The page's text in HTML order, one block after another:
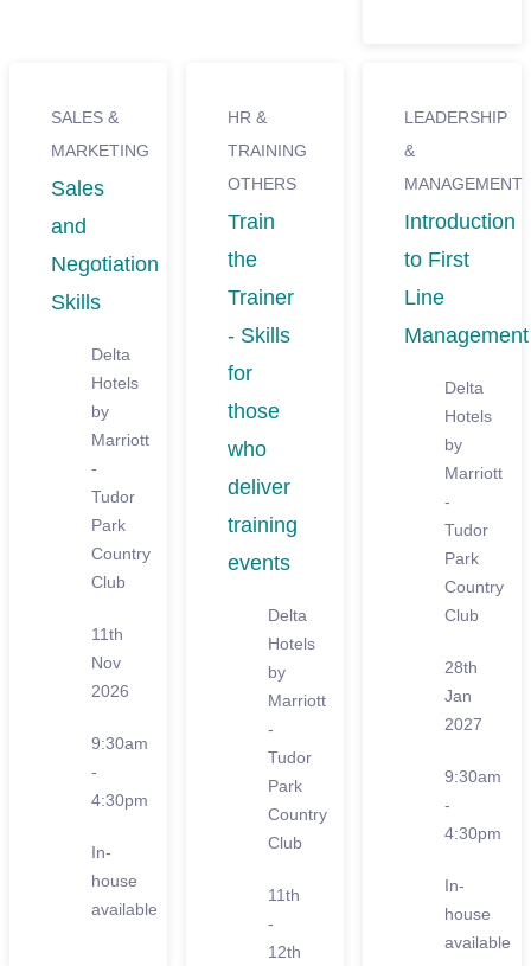
SALES &
MARKETING
Sales
and
Negotiation
Skills
Delta
Hotels
by
Marriott
-
Tudor
Park
Country
Club
11th
Nov
2026
9:30am
-
4:30pm
In-
house
available
HR &
TRAINING
OTHERS
Train
the
Trainer
- Skills
for
those
who
deliver
training
events
Delta
Hotels
by
Marriott
-
Tudor
Park
Country
Club
11th
-
12th
LEADERSHIP
&
MANAGEMENT
Introduction
to First
Line
Management
Delta
Hotels
by
Marriott
-
Tudor
Park
Country
Club
28th
Jan
2027
9:30am
-
4:30pm
In-
house
available